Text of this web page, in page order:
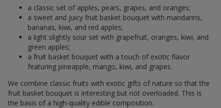
a classic set of apples, pears, grapes, and oranges;
a sweet and juicy fruit basket bouquet with mandarins,
bananas, kiwi, and red apples;
a light slightly sour set with grapefruit, oranges, kiwi, and
green apples;
a fruit basket bouquet with a touch of exotic flavor
featuring pineapple, mango, kiwi, and grapes.
We combine classic fruits with exotic gifts of nature so that the
fruit basket bouquet is interesting but not overloaded. This is
the basis of a high-quality edible composition.